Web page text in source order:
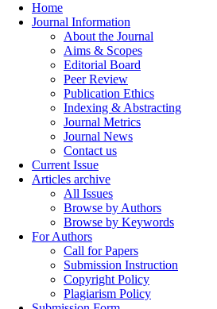
Home
Journal Information
About the Journal
Aims & Scopes
Editorial Board
Peer Review
Publication Ethics
Indexing & Abstracting
Journal Metrics
Journal News
Contact us
Current Issue
Articles archive
All Issues
Browse by Authors
Browse by Keywords
For Authors
Call for Papers
Submission Instruction
Copyright Policy
Plagiarism Policy